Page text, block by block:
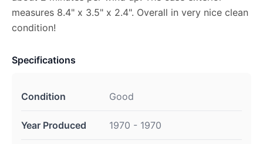
measures 8.4" x 3.5" x 2.4". Overall in very nice clean
condition!
Specifications
Condition Good
Year Produced 1970 - 1970